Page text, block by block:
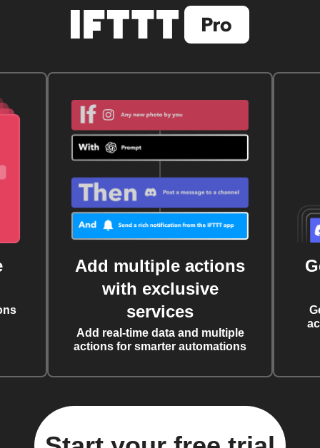
Add multiple actions
with exclusive
services
Add real-time data and multiple
actions for smarter automations